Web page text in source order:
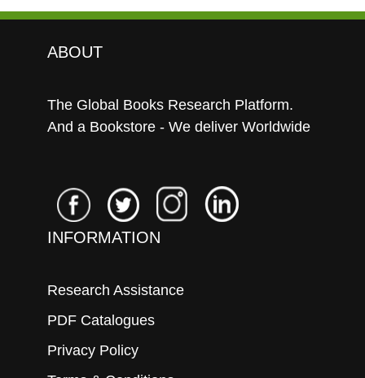
ABOUT
The Global Books Research Platform.
And a Bookstore - We deliver Worldwide
INFORMATION
Research Assistance
PDF Catalogues
Privacy Policy